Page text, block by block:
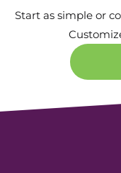
Start as simple or